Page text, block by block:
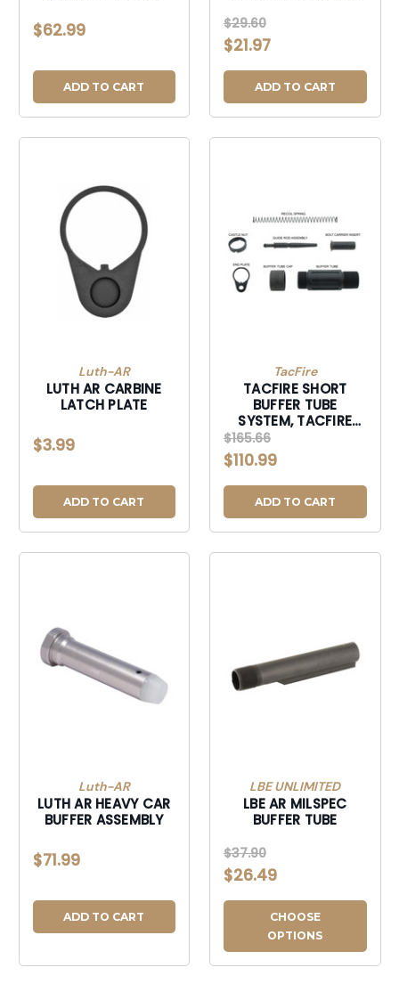
$62.99
ADD TO CART
$29.60
$21.97
ADD TO CART
Luth-AR
LUTH AR CARBINE
LATCH PLATE
$3.99
ADD TO CART
TacFire
TACFIRE SHORT
BUFFER TUBE
SYSTEM, TACFIRE
MAR139-C 3.5"
SHORT PSTL BUFF
$165.66
$110.99
ADD TO CART
Luth-AR
LUTH AR HEAVY CAR
BUFFER ASSEMBLY
$71.99
ADD TO CART
LBE UNLIMITED
LBE AR MILSPEC
BUFFER TUBE
$37.90
$26.49
CHOOSE
OPTIONS